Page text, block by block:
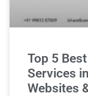
Top 5
Services
Websites